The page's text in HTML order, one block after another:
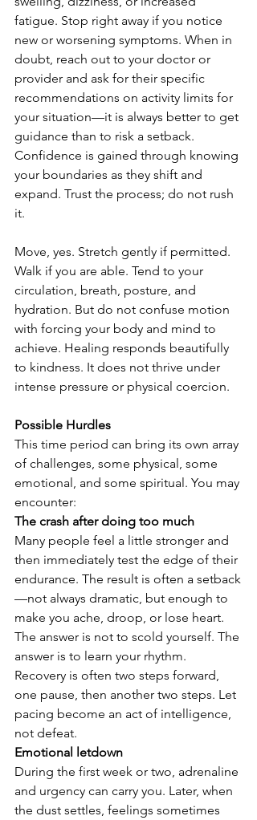
fatigue. Stop right away if you notice
new or worsening symptoms. When in
doubt, reach out to your doctor or
provider and ask for their specific
recommendations on activity limits for
your situation—it is always better to get
guidance than to risk a setback.
Confidence is gained through knowing
your boundaries as they shift and
expand. Trust the process; do not rush
it.
Move, yes. Stretch gently if permitted.
Walk if you are able. Tend to your
circulation, breath, posture, and
hydration. But do not confuse motion
with forcing your body and mind to
achieve. Healing responds beautifully
to kindness. It does not thrive under
intense pressure or physical coercion.
Possible Hurdles
This time period can bring its own array
of challenges, some physical, some
emotional, and some spiritual. You may
encounter:
The crash after doing too much
Many people feel a little stronger and
then immediately test the edge of their
endurance. The result is often a setback
—not always dramatic, but enough to
make you ache, droop, or lose heart.
The answer is not to scold yourself. The
answer is to learn your rhythm.
Recovery is often two steps forward,
one pause, then another two steps. Let
pacing become an act of intelligence,
not defeat.
Emotional letdown
During the first week or two, adrenaline
and urgency can carry you. Later, when
the dust settles, feelings sometimes